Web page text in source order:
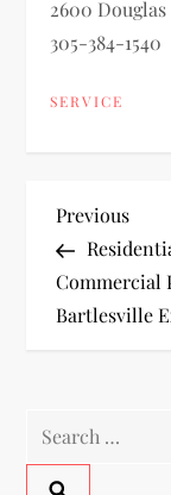
2600 Douglas
305-384-1540
SERVICE
P
o
s
n
Previous
Post
Previous
Commercial
Bartlesville
Search